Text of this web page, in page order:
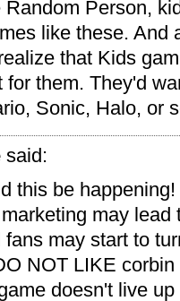
Random Person,
like these. And
that Kids
for them. They'd
Sonic, Halo, or
said:
this be
may lead
may start to
NOT LIKE
doesn't live